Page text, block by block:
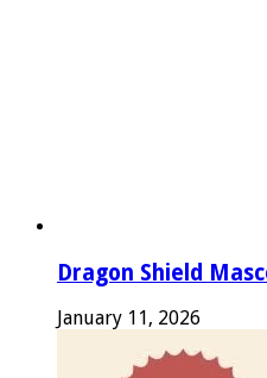
Dragon Shield
January 11, 2026